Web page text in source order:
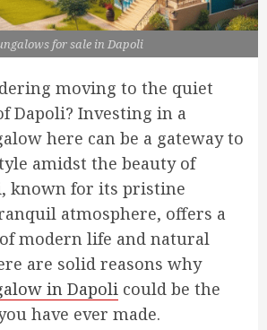
for sale in Dapoli
moving to the quiet
Dapoli? Investing in a
here can be a gateway to
amidst the beauty of
known for its pristine
atmosphere, offers a
modern life and natural
are solid reasons why
in Dapoli could be the
have ever made.